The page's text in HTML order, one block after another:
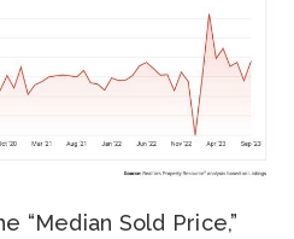
“Median Sold Price,”